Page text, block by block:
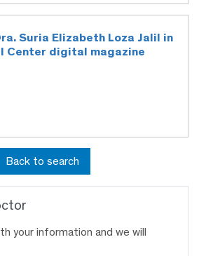
Suria Elizabeth Loza Jalil in
Center digital magazine
Back to search
your information and we will